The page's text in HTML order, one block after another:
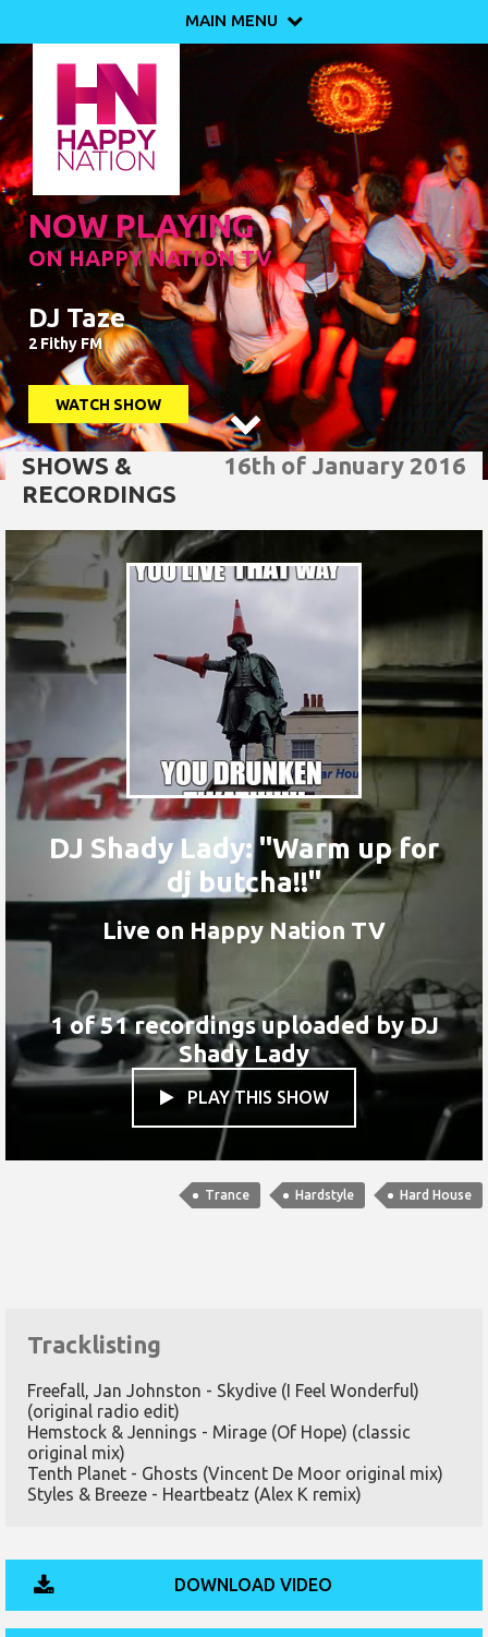
MAIN MENU 
NOW PLAYING
ON HAPPY NATION TV
DJ Taze
2 Fithy FM
WATCH SHOW

16th of January 2016
SHOWS &
RECORDINGS
DJ Shady Lady: "Warm up for
dj butcha!!"
Live on Happy Nation TV
1 of 51 recordings uploaded byDJ
Shady Lady
PLAY THIS SHOW
Trance Hardstyle Hard House
Tracklisting
Freefall, Jan Johnston - Skydive (I Feel Wonderful)
(original radio edit)
Hemstock & Jennings - Mirage (Of Hope) (classic
original mix)
Tenth Planet - Ghosts (Vincent De Moor original mix)
Styles & Breeze - Heartbeatz (Alex K remix)
DOWNLOAD VIDEO